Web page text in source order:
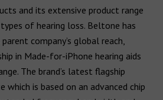
and its extensive product range
of hearing loss. Beltone has
company’s global reach,
in Made-for-iPhone hearing aids
The brand’s latest flagship
which is based on an advanced chip